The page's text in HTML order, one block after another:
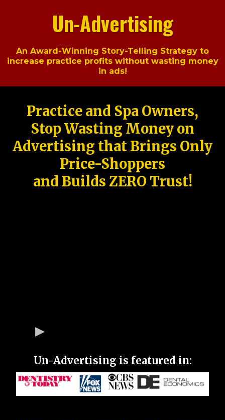
Un-Advertising
An Award-Winning Story-Telling Strategy to
increase practice profits without wasting money
in ads!
Practice and Spa Owners,
Stop Wasting Money on
Advertising that Brings Only
Price-Shoppers
and Builds ZERO Trust!
Un-Advertising is featured in: